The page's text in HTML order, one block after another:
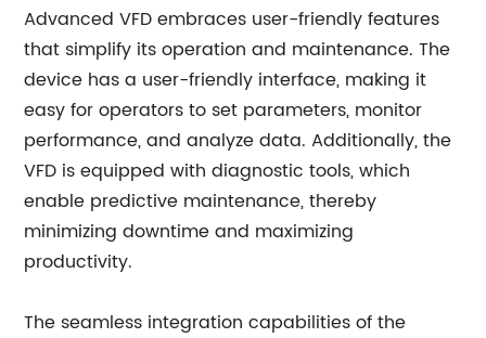
Advanced VFD embraces user-friendly features
that simplify its operation and maintenance. The
device has a user-friendly interface, making it
easy for operators to set parameters, monitor
performance, and analyze data. Additionally, the
VFD is equipped with diagnostic tools, which
enable predictive maintenance, thereby
minimizing downtime and maximizing
productivity.
The seamless integration capabilities of the